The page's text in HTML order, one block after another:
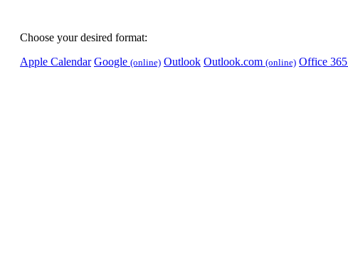
Choose your desired format:
Apple Calendar Google (online) Outlook Outlook.com (online) Office 365